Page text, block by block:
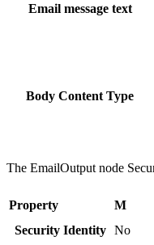
Email message text
Body Content Type
The EmailOutput node
Property M
Security Identity
No